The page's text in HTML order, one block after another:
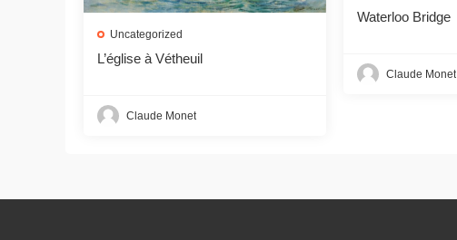
Uncategorized
L’église à Vétheuil
Claude Monet
Waterloo Bridge
Claude Monet